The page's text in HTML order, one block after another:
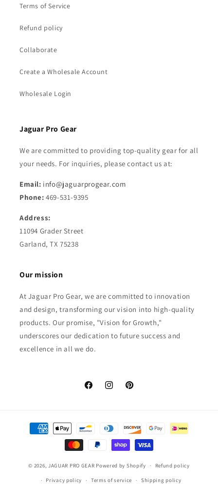
Terms of Service
Refund policy
Collaborate
Create a Wholesale Account
Wholesale Login
Jaguar Pro Gear
We are committed to providing top-quality gear for all
your needs. For inquiries, please contact us at:
Email: info@jaguarprogear.com
Phone: 469-531-9395
Address:
11094 Grader Street
Garland, TX 75238
Our mission
At Jaguar Pro Gear, we are committed to innovation
and design, transforming our vision into high-quality
products. Our promise, "Vision for Growth,"
underscores our dedication to future success and
excellence in all we do.
FacebookInstagramPinterest
Payment
methods
© 2026, JAGUAR PRO GEAR Powered by Shopify Refund policy
Privacy policy Terms of service Shipping policy